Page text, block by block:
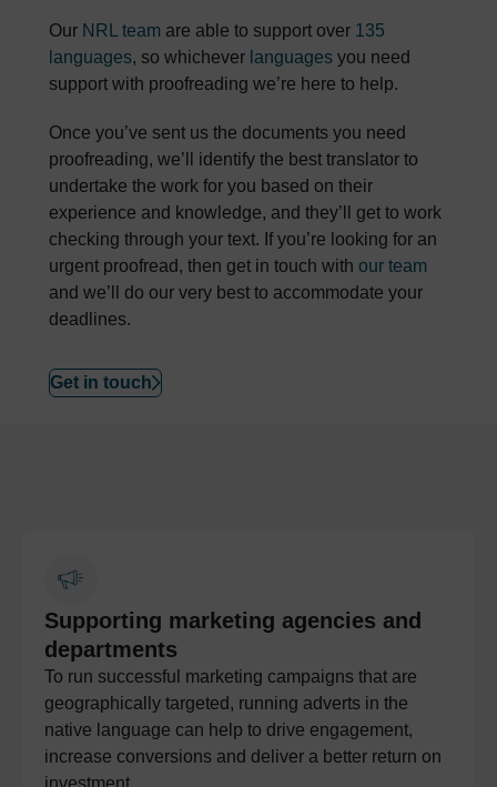
Our NRL team are able to support over 135
languages, so whichever languages you need
support with proofreading we’re here to help.
Once you’ve sent us the documents you need
proofreading, we’ll identify the best translator to
undertake the work for you based on their
experience and knowledge, and they’ll get to work
checking through your text. If you’re looking for an
urgent proofread, then get in touch with our team
and we’ll do our very best to accommodate your
deadlines.
Get in touch
Supporting marketing agencies and
departments
To run successful marketing campaigns that are
geographically targeted, running adverts in the
native language can help to drive engagement,
increase conversions and deliver a better return on
investment.